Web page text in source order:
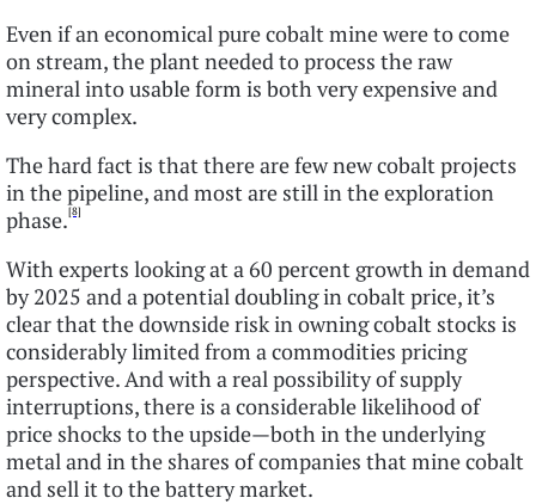
Even if an economical pure cobalt mine were to come
on stream, the plant needed to process the raw
mineral into usable form is both very expensive and
very complex.
The hard fact is that there are few new cobalt projects
in the pipeline, and most are still in the exploration
phase.[8]
With experts looking at a 60 percent growth in demand
by 2025 and a potential doubling in cobalt price, it’s
clear that the downside risk in owning cobalt stocks is
considerably limited from a commodities pricing
perspective. And with a real possibility of supply
interruptions, there is a considerable likelihood of
price shocks to the upside—both in the underlying
metal and in the shares of companies that mine cobalt
and sell it to the battery market.